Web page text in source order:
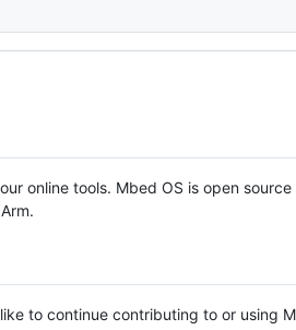
online tools. Mbed OS is open source
to continue contributing to or using